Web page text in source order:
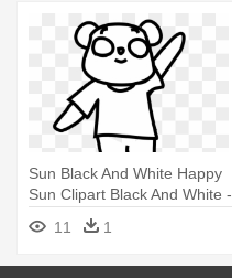
Sun Black And White Happy
Sun Clipart Black And White -
Gummy Bear Coloring Pages
Png11 1